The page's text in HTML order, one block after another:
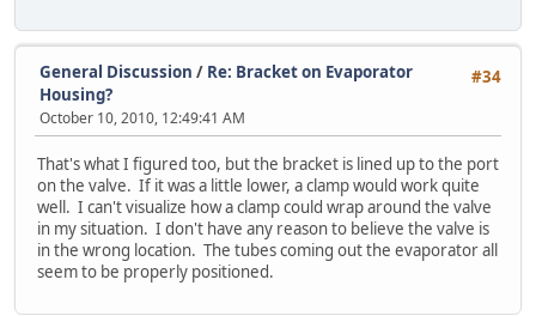
#34
General Discussion / Re: Bracket on Evaporator
Housing?
October 10, 2010, 12:49:41 AM
That's what I figured too, but the bracket is lined up to the port
on the valve. If it was a little lower, a clamp would work quite
well. I can't visualize how a clamp could wrap around the valve
in my situation. I don't have any reason to believe the valve is
in the wrong location. The tubes coming out the evaporator all
seem to be properly positioned.